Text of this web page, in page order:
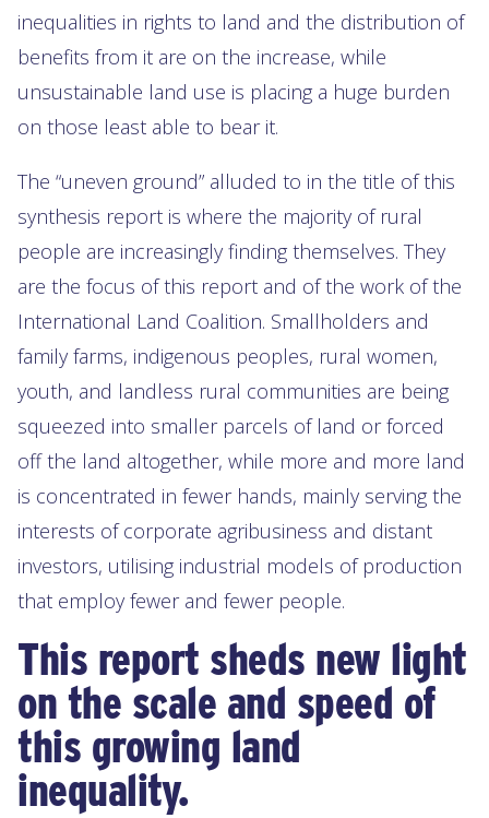
inequalities in rights to land and the distribution of
benefits from it are on the increase, while
unsustainable land use is placing a huge burden
on those least able to bear it.
The “uneven ground” alluded to in the title of this
synthesis report is where the majority of rural
people are increasingly finding themselves. They
are the focus of this report and of the work of the
International Land Coalition. Smallholders and
family farms, indigenous peoples, rural women,
youth, and landless rural communities are being
squeezed into smaller parcels of land or forced
off the land altogether, while more and more land
is concentrated in fewer hands, mainly serving the
interests of corporate agribusiness and distant
investors, utilising industrial models of production
that employ fewer and fewer people.
This report sheds new light
on the scale and speed of
this growing land
inequality.